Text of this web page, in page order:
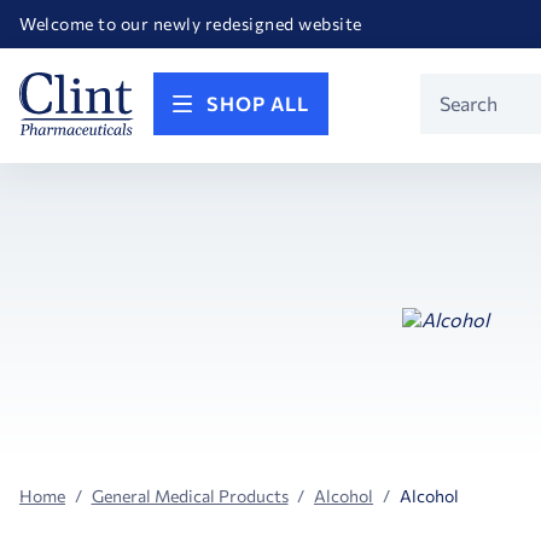
Welcome to our newly redesigned website
Happy Birthday America! Celebrating 250 years of FREEDOM!
SHOP ALL
Search
Home General Medical Products Alcohol Alcohol